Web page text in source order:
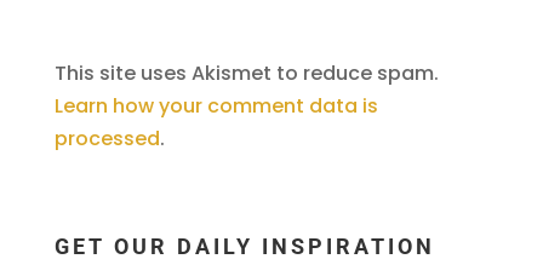
This site uses Akismet to reduce spam.
Learn how your comment data is
processed.
GET OUR DAILY INSPIRATION